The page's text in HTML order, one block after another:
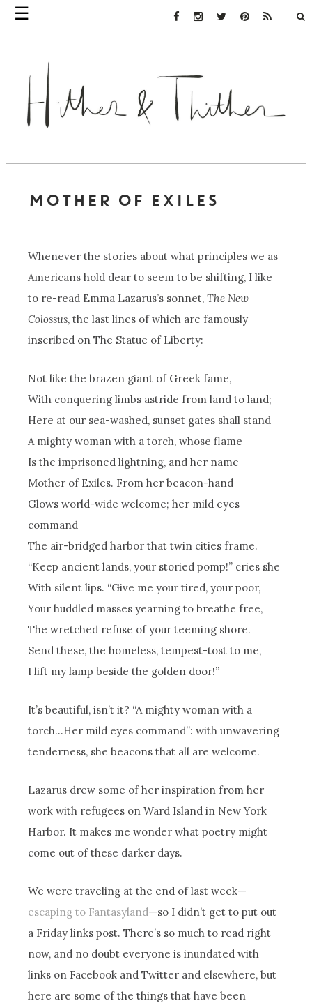
☰ Facebook Link
Instagram Link
Twitter LinkPinterest Link
Rss Link
MOTHER OF EXILES
Whenever the stories about what principles we as
Americans hold dear to seem to be shifting, I like
to re-read Emma Lazarus’s sonnet,The New
Colossus, the last lines of which are famously
inscribed on The Statue of Liberty:
Not like the brazen giant of Greek fame,
With conquering limbs astride from land to land;
Here at our sea-washed, sunset gates shall stand
A mighty woman with a torch, whose flame
Is the imprisoned lightning, and her name
Mother of Exiles. From her beacon-hand
Glows world-wide welcome; her mild eyes
command
The air-bridged harbor that twin cities frame.
“Keep ancient lands, your storied pomp!” cries she
With silent lips. “Give me your tired, your poor,
Your huddled masses yearning to breathe free,
The wretched refuse of your teeming shore.
Send these, the homeless, tempest-tost to me,
I lift my lamp beside the golden door!”
It’s beautiful, isn’t it? “A mighty woman with a
torch…Her mild eyes command”: with unwavering
tenderness, she beacons that all are welcome.
Lazarus drew some of her inspiration from her
work with refugees on Ward Island in New York
Harbor. It makes me wonder what poetry might
come out of these darker days.
We were traveling at the end of last week—
escaping to Fantasyland—so I didn’t get to put out
a Friday links post. There’s so much to read right
now, and no doubt everyone is inundated with
links on Facebook and Twitter and elsewhere, but
here are some of the things that have been